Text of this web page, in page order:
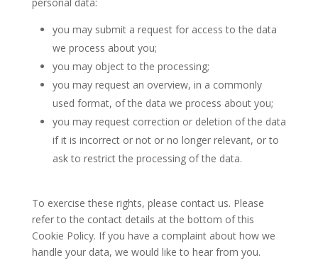
you may submit a request for access to the data
we process about you;
you may object to the processing;
you may request an overview, in a commonly
used format, of the data we process about you;
you may request correction or deletion of the data
if it is incorrect or not or no longer relevant, or to
ask to restrict the processing of the data.
To exercise these rights, please contact us. Please
refer to the contact details at the bottom of this
Cookie Policy. If you have a complaint about how we
handle your data, we would like to hear from you.